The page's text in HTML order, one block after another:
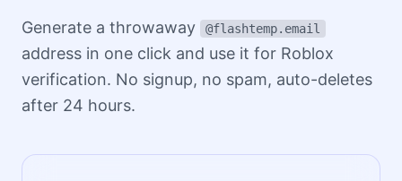
Generate a throwaway @flashtemp.email
address in one click and use it for Roblox
verification. No signup, no spam, auto-deletes
after 24 hours.